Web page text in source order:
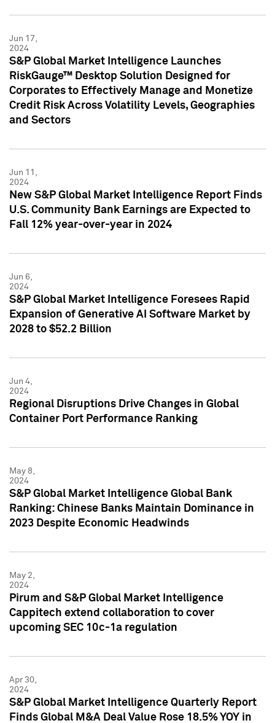
Jun 17,
2024
S&P Global Market Intelligence Launches
RiskGauge™ Desktop Solution Designed for
Corporates to Effectively Manage and Monetize
Credit Risk Across Volatility Levels, Geographies
and Sectors
Jun 11,
2024
New S&P Global Market Intelligence Report Finds
U.S. Community Bank Earnings are Expected to
Fall 12% year-over-year in 2024
Jun 6,
2024
S&P Global Market Intelligence Foresees Rapid
Expansion of Generative AI Software Market by
2028 to $52.2 Billion
Jun 4,
2024
Regional Disruptions Drive Changes in Global
Container Port Performance Ranking
May 8,
2024
S&P Global Market Intelligence Global Bank
Ranking: Chinese Banks Maintain Dominance in
2023 Despite Economic Headwinds
May 2,
2024
Pirum and S&P Global Market Intelligence
Cappitech extend collaboration to cover
upcoming SEC 10c-1a regulation
Apr 30,
2024
S&P Global Market Intelligence Quarterly Report
Finds Global M&A Deal Value Rose 18.5% YOY in